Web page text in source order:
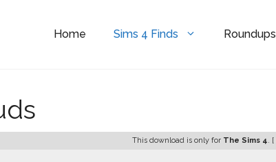
Home Sims 4 Finds Roundups
This download is only for The Sims 4. [